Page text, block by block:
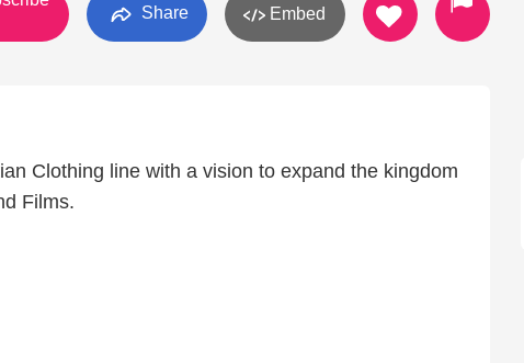
Share Embed
Clothing line with a vision to expand the kingdom
Films.